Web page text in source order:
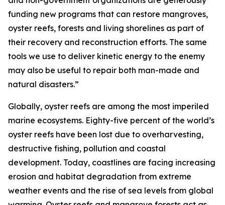
funding new programs that can restore mangroves,
oyster reefs, forests and living shorelines as part of
their recovery and reconstruction efforts. The same
tools we use to deliver kinetic energy to the enemy
may also be useful to repair both man-made and
natural disasters.”
Globally, oyster reefs are among the most imperiled
marine ecosystems. Eighty-five percent of the world’s
oyster reefs have been lost due to overharvesting,
destructive fishing, pollution and coastal
development. Today, coastlines are facing increasing
erosion and habitat degradation from extreme
weather events and the rise of sea levels from global